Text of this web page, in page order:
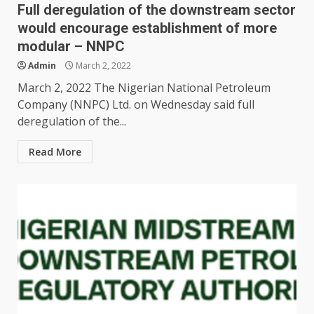
Full deregulation of the downstream sector
would encourage establishment of more
modular – NNPC
Admin March 2, 2022
March 2, 2022 The Nigerian National Petroleum
Company (NNPC) Ltd. on Wednesday said full
deregulation of the...
Read More